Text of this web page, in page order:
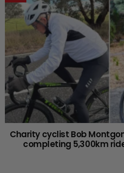
Charity cyclist Bob
completing 5,300km